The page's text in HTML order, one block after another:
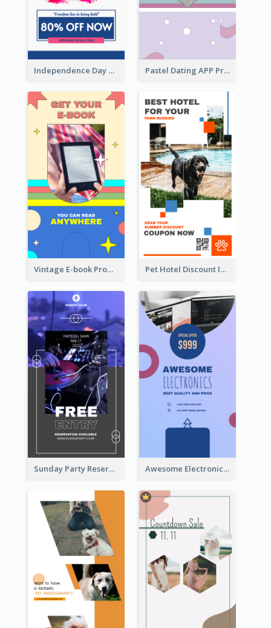
Independence Day Sale Instagram Story Pastel Dating APP Promotion Instagram Story Design
Vintage E-book Promote Instagram Story Design Pet Hotel Discount Instagram Story
Sunday Party Reservation Instagram Story Awesome Electronics Sale Instagram Story